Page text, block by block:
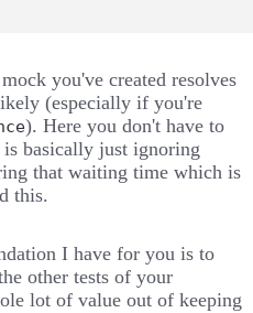
you've created resolves
(especially if you're
). Here you don't have to
basically just ignoring
that waiting time which is
this.
I have for you is to
other tests of your
lot of value out of keeping